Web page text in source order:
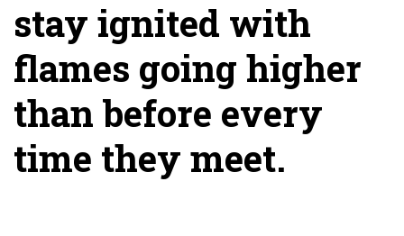
stay ignited with
flames going higher
than before every
time they meet.